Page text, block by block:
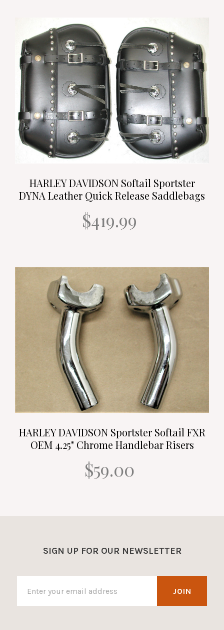
HARLEY DAVIDSON Softail Sportster
DYNA Leather Quick Release Saddlebags
$419.99
HARLEY DAVIDSON Sportster Softail FXR
OEM 4.25" Chrome Handlebar Risers
$59.00
SIGN UP FOR OUR NEWSLETTER